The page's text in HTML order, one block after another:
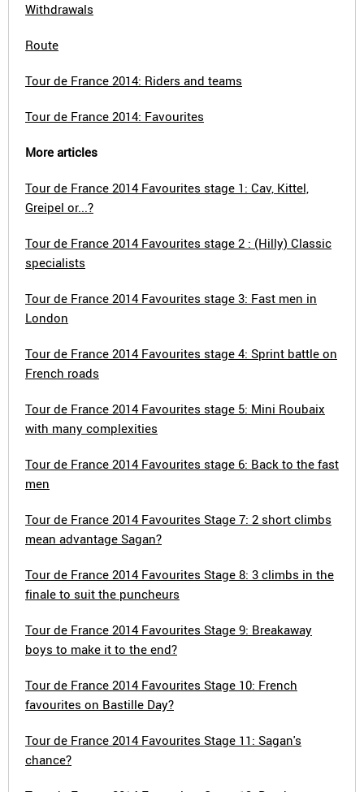
Withdrawals
Route
Tour de France 2014: Riders and teams
Tour de France 2014: Favourites
More articles
Tour de France 2014 Favourites stage 1: Cav, Kittel,
Greipel or...?
Tour de France 2014 Favourites stage 2 : (Hilly) Classic
specialists
Tour de France 2014 Favourites stage 3: Fast men in
London
Tour de France 2014 Favourites stage 4: Sprint battle on
French roads
Tour de France 2014 Favourites stage 5: Mini Roubaix
with many complexities
Tour de France 2014 Favourites stage 6: Back to the fast
men
Tour de France 2014 Favourites Stage 7: 2 short climbs
mean advantage Sagan?
Tour de France 2014 Favourites Stage 8: 3 climbs in the
finale to suit the puncheurs
Tour de France 2014 Favourites Stage 9: Breakaway
boys to make it to the end?
Tour de France 2014 Favourites Stage 10: French
favourites on Bastille Day?
Tour de France 2014 Favourites Stage 11: Sagan's
chance?